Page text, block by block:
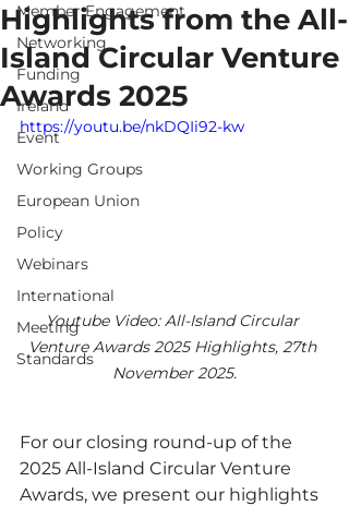
Member Engagement
Networking
Funding
Ireland
Event
Working Groups
European Union
Policy
Webinars
International
Meeting
Standards
Highlights from the All-
Island Circular Venture
Awards 2025
https://youtu.be/nkDQIi92-kw
Youtube Video: All-Island Circular
Venture Awards 2025 Highlights, 27th
November 2025.
For our closing round-up of the
2025 All-Island Circular Venture
Awards, we present our highlights